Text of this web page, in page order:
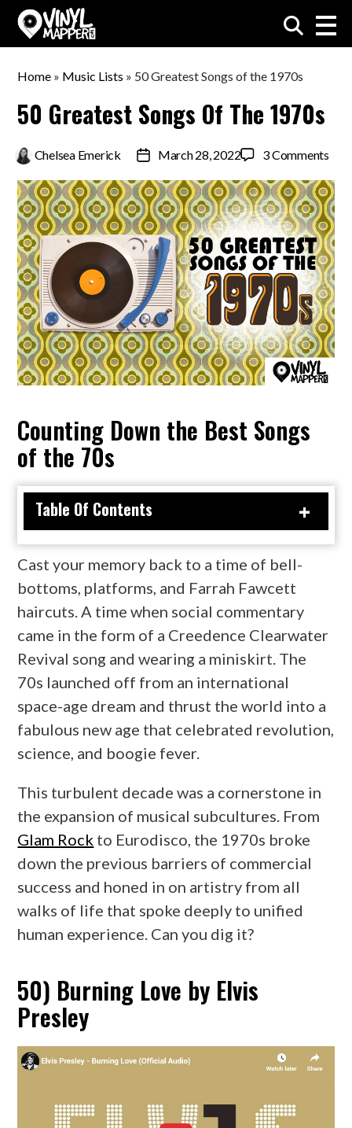
VinylMapper.com
Home » Music Lists » 50 Greatest Songs of the 1970s
50 Greatest Songs Of The 1970s
ByChelsea Emerick
PostMarch 28, 2022 3 Commentson
of
the
Counting Down the Best Songs
of the 70s
Table Of Contents
Cast your memory back to a time of bell-
bottoms, platforms, and Farrah Fawcett
haircuts. A time when social commentary
came in the form of a Creedence Clearwater
Revival song and wearing a miniskirt. The
70s launched off from an international
space-age dream and thrust the world into a
fabulous new age that celebrated revolution,
science, and boogie fever.
This turbulent decade was a cornerstone in
the expansion of musical subcultures. From
Glam Rock to Eurodisco, the 1970s broke
down the previous barriers of commercial
success and honed in on artistry from all
walks of life that spoke deeply to unified
human experience. Can you dig it?
50) Burning Love by Elvis
Presley